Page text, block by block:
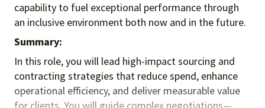
capability to fuel exceptional performance through
an inclusive environment both now and in the future.
Summary:
In this role, you will lead high-impact sourcing and
contracting strategies that reduce spend, enhance
operational efficiency, and deliver measurable value